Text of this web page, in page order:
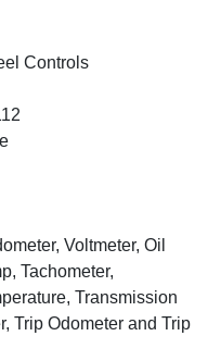
Controls
Voltmeter, Oil
Tachometer,
Transmission
Trip Odometer and Trip